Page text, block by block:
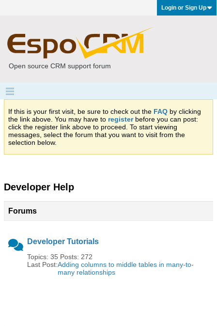
Login or Sign Up
Open source CRM support forum
If this is your first visit, be sure to check out the FAQ by clicking
the link above. You may have to registerbefore you can post:
click the register link above to proceed. To start viewing
messages, select the forum that you want to visit from the
selection below.
Developer Help
Forums
Developer Tutorials
Topics: 35 Posts: 272
Last Post:Adding columns to middle tables in many-to-
many relationships